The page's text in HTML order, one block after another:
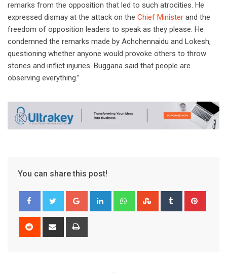
remarks from the opposition that led to such atrocities. He
expressed dismay at the attack on the Chief Minister and the
freedom of opposition leaders to speak as they please. He
condemned the remarks made by Achchennaidu and Lokesh,
questioning whether anyone would provoke others to throw
stones and inflict injuries. Buggana said that people are
observing everything.”
You can share this post!
Google+ LinkedIn WhatsappStumbleUpon
Tumblr
Reddit
Share